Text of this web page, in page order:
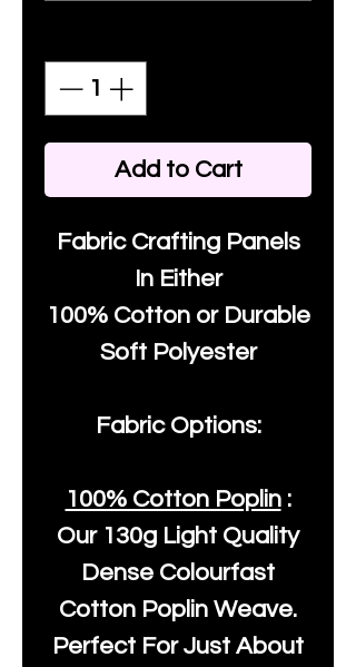
Add to Cart
Fabric Crafting Panels
In Either
100% Cotton or Durable
Soft Polyester
Fabric Options:
100% Cotton Poplin:
Our 130g Light Quality
Dense Colourfast
Cotton Poplin Weave.
Perfect For Just About